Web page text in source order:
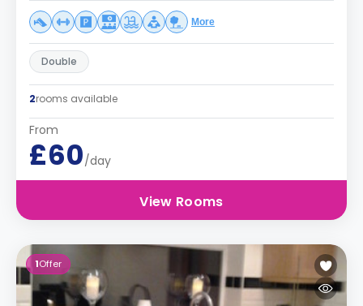
More
Double
2rooms available
From
£60/day
View Rooms
1Offer